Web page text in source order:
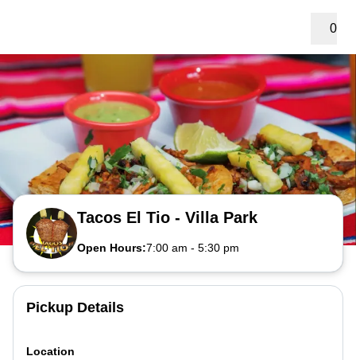
0
Tacos El Tio - Villa Park
Open Hours:7:00 am - 5:30 pm
Pickup Details
Location